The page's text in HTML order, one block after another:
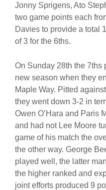
Jonny Sprigens, Ato
two game points each
Davies to provide a total
of 3 for the 6ths.
On Sunday 28th the 7ths
new season when they
Maple Way. Pitted
they went down 3-2 in
Owen O’Hara and Paris
and had not Lee Moore
game of his match the
the other way. George
played well, the latter
the higher ranked and
joint efforts produced 9